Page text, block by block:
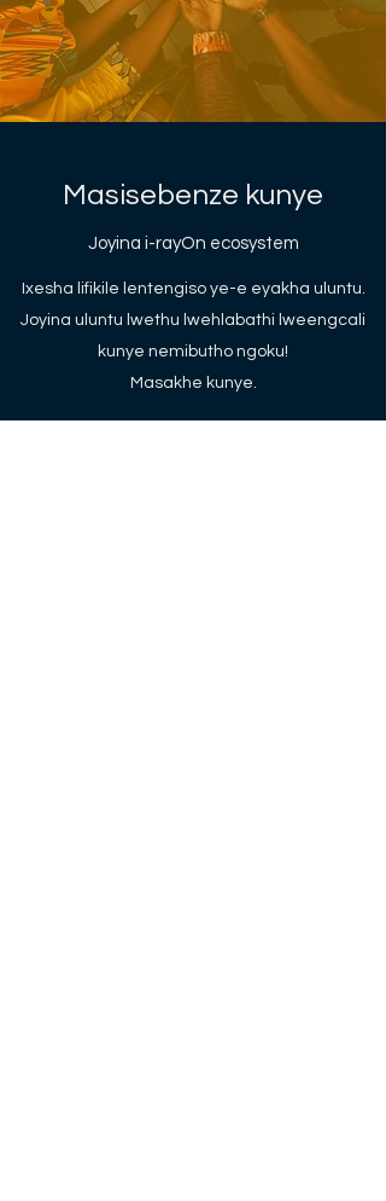
Masisebenze kunye
Joyina i-rayOn ecosystem
Ixesha lifikile lentengiso ye-e eyakha uluntu.
Joyina uluntu lwethu lwehlabathi lweengcali
kunye nemibutho ngoku!
Masakhe kunye.